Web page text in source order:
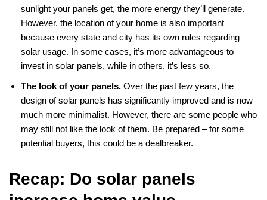
sunlight your panels get, the more energy they’ll generate.
However, the location of your home is also important
because every state and city has its own rules regarding
solar usage. In some cases, it’s more advantageous to
invest in solar panels, while in others, it’s less so.
The look of your panels. Over the past few years, the
design of solar panels has significantly improved and is now
much more minimalist. However, there are some people who
may still not like the look of them. Be prepared – for some
potential buyers, this could be a dealbreaker.
Recap: Do solar panels